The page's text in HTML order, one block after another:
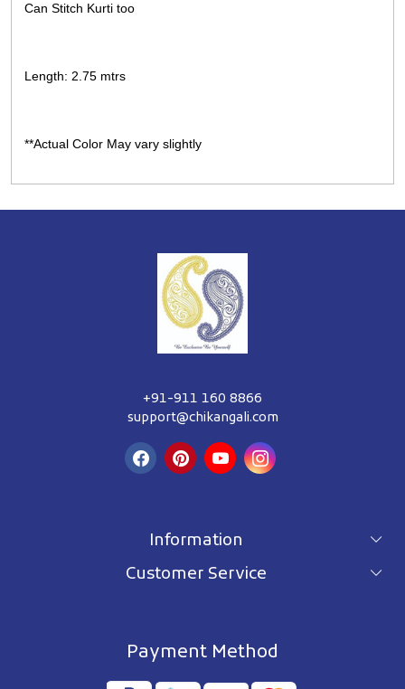
Can Stitch Kurti too
Length: 2.75 mtrs
**Actual Color May vary slightly
+91-911 160 8866
support@chikangali.com
Information
For wholesale inquiry
Blog
Contact Us
Customer Service
Privacy Policy
Payment Method